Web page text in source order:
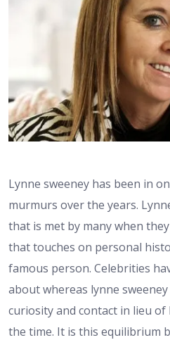
Lynne sweeney has been in
murmurs over the years.
that is met by many when
that touches on personal
famous person. Celebrities
about whereas lynne
curiosity and contact in lieu
the time. It is this equilibrium